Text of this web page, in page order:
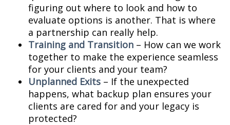
figuring out where to look and how to
evaluate options is another. That is where
a partnership can really help.
Training and Transition – How can we work
together to make the experience seamless
for your clients and your team?
Unplanned Exits – If the unexpected
happens, what backup plan ensures your
clients are cared for and your legacy is
protected?